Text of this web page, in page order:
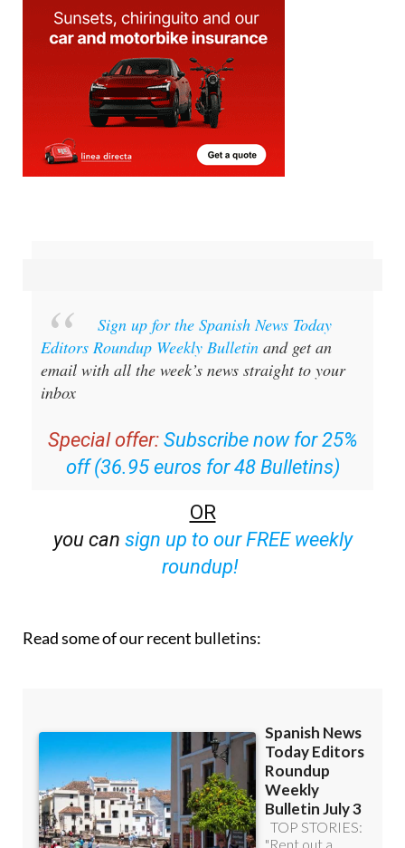
Sign up for the Spanish News Today
Editors Roundup Weekly Bulletin and get an
email with all the week’s news straight to your
inbox
Special offer: Subscribe now for 25%
off (36.95 euros for 48 Bulletins)
OR
you can sign up to our FREE weekly
roundup!
Read some of our recent bulletins: